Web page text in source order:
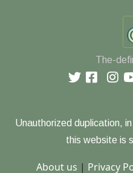
The-
Unauthorized duplication,
this website is
About us | Privacy